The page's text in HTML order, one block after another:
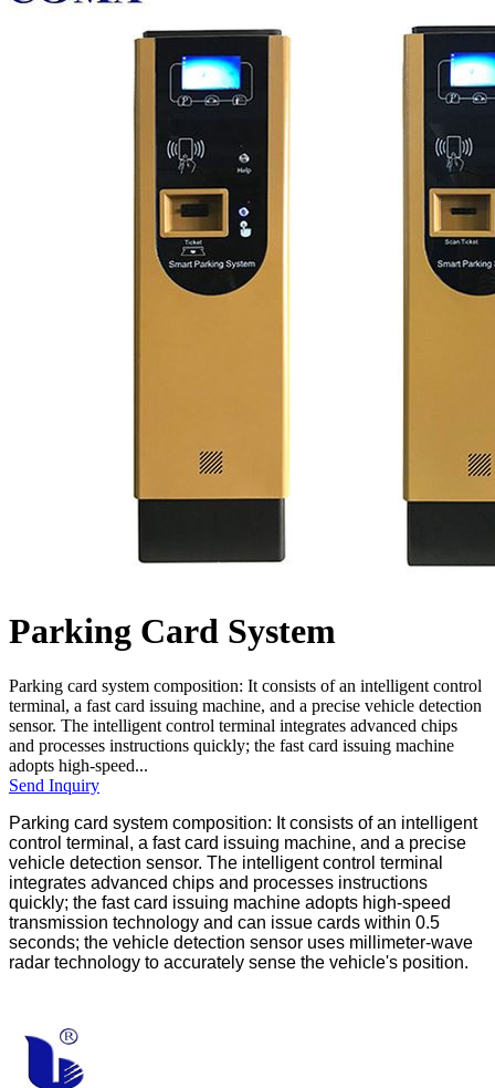
Parking Card System
Parking card system composition: It consists of an intelligent control
terminal, a fast card issuing machine, and a precise vehicle detection
sensor. The intelligent control terminal integrates advanced chips
and processes instructions quickly; the fast card issuing machine
adopts high-speed...
Send Inquiry
Parking card system composition: It consists of an intelligent
control terminal, a fast card issuing machine, and a precise
vehicle detection sensor. The intelligent control terminal
integrates advanced chips and processes instructions
quickly; the fast card issuing machine adopts high-speed
transmission technology and can issue cards within 0.5
seconds; the vehicle detection sensor uses millimeter-wave
radar technology to accurately sense the vehicle's position.